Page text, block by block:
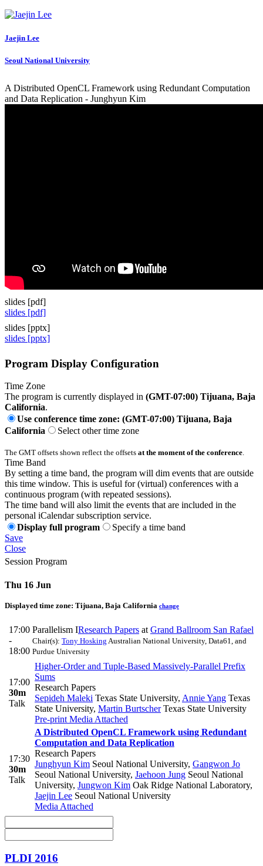
Jaejin Lee
Seoul National University
A Distributed OpenCL Framework using Redundant Computation
and Data Replication - Junghyun Kim
slides [pdf]
slides [pdf]
slides [pptx]
slides [pptx]
Program Display Configuration
Time Zone
The program is currently displayed in (GMT-07:00) Tijuana, Baja
California.
Use conference time zone: (GMT-07:00) Tijuana, Baja
California
Select other time zone
The GMT offsets shown reflect the offsets at the moment of the conference.
Time Band
By setting a time band, the program will dim events that are outside
this time window. This is useful for (virtual) conferences with a
continuous program (with repeated sessions).
The time band will also limit the events that are included in the
personal iCalendar subscription service.
Display full program
Specify a time band
Save
Close
Session Program
Thu 16 Jun
Displayed time zone: Tijuana, Baja California change
17:00
-
18:00
Parallelism IResearch Papers at Grand Ballroom San Rafael
Chair(s): Tony Hosking Australian National University, Data61, and
Purdue University
17:00
30m
Talk
Higher-Order and Tuple-Based Massively-Parallel Prefix
Sums
Research Papers
Sepideh Maleki Texas State University, Annie Yang Texas
State University, Martin BurtscherTexas State University
Pre-print Media Attached
17:30
30m
Talk
A Distributed OpenCL Framework using Redundant
Computation and Data Replication
Research Papers
Junghyun Kim Seoul National University, Gangwon Jo
Seoul National University, Jaehoon Jung Seoul National
University, Jungwon Kim Oak Ridge National Laboratory,
Jaejin Lee Seoul National University
Media Attached
PLDI 2016